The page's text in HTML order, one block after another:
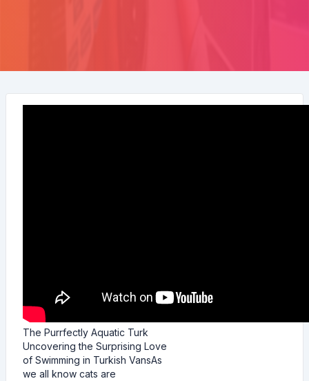
The Purrfectly Aquatic Turk
Uncovering the Surprising Love
of Swimming in Turkish VansAs
we all know cats are